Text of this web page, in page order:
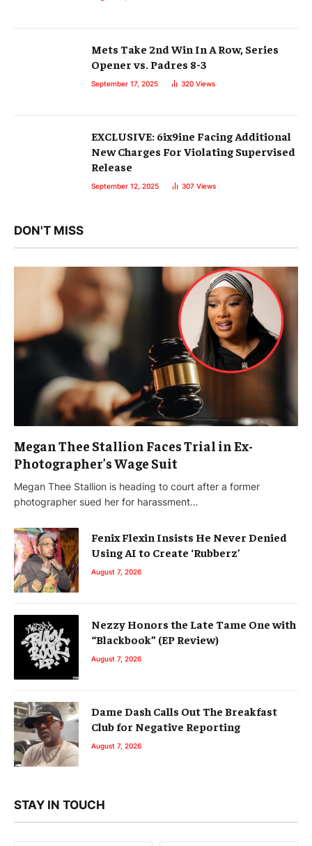
Mets Take 2nd Win In A Row, Series
Opener vs. Padres 8-3
September 17, 2025 320 Views
EXCLUSIVE: 6ix9ine Facing Additional
New Charges For Violating Supervised
Release
September 12, 2025 307 Views
DON'T MISS
Megan Thee Stallion Faces Trial in Ex-
Photographer’s Wage Suit
Megan Thee Stallion is heading to court after a former
photographer sued her for harassment…
Fenix Flexin Insists He Never Denied
Using AI to Create ‘Rubberz’
August 7, 2026
Nezzy Honors the Late Tame One with
“Blackbook” (EP Review)
August 7, 2026
Dame Dash Calls Out The Breakfast
Club for Negative Reporting
August 7, 2026
STAY IN TOUCH